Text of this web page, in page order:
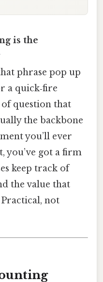
is the
phrase pop up
a quick‑fire
question that
the backbone
you’ll ever
you’ve got a firm
keep track of
the value that
not